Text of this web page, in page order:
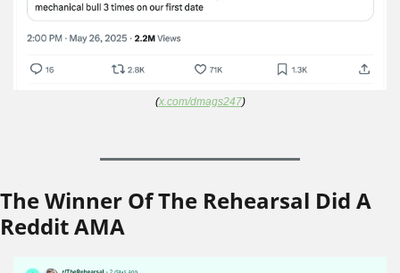
(x.com/dmags247)
The Winner Of The Rehearsal Did A
Reddit AMA